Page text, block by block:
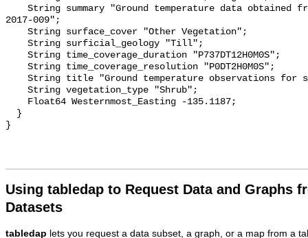
2017-009";
Using tabledap to Request Data and Graphs
Datasets
tabledap lets you request a data subset, a graph, or a map from a